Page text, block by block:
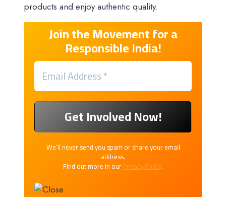
products and enjoy authentic quality.
Join the Movement for a
Responsible India!
We’ll never send you spam or share your email
address.
Find out more in ourPrivacy Policy.